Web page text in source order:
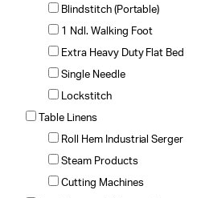
Blindstitch (Portable)
1 Ndl. Walking Foot
Extra Heavy Duty Flat Bed
Single Needle
Lockstitch
Table Linens
Roll Hem Industrial Serger
Steam Products
Cutting Machines